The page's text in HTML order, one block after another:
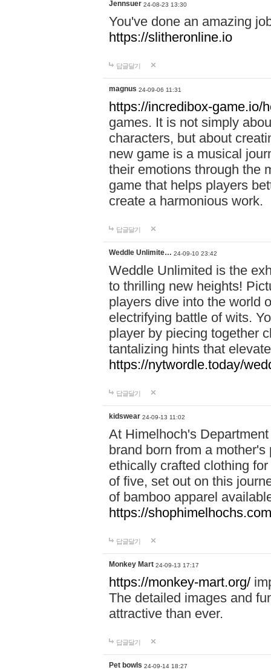
Jennsuer 24-08-23 13:30
You've done an amazing
https://slitheronline.io
답글달기
magnus 24-09-06 11:31
https://incredibox-game.io/
games. It is not simply
characters, but about
new game is a musical
their emotions through the
game that helps players
create a harmonious work.
답글달기
Weddle Unlimite… 24-09-10 23:42
Weddle Unlimited is the
to thrilling new heights!
players dive into the world
electrifying battle of wits.
player by piecing together
tantalizing hints that
https://nytwordle.today/
답글달기
kidswear 24-09-13 11:02
At Himelhoch's
brand born from a
ethically crafted clothing
of five, set out on this
of bamboo apparel
https://
답글달기
Monkey Mart 24-09-13 17:17
https://monkey-mart.org/
The detailed images and
attractive than ever.
답글달기
Pet bowls 24-09-14 18:27